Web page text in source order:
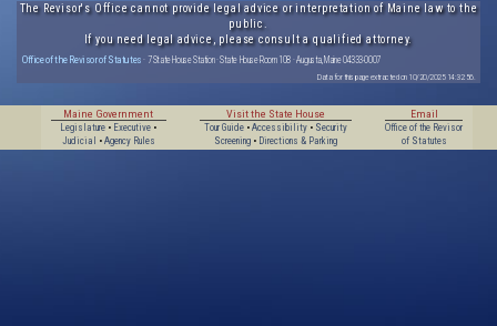
The Revisor's Office cannot provide legal advice or interpretation of Maine law to the
public.
If you need legal advice, please consult a qualified attorney.
Office of the Revisor of Statutes · 7 State House Station · State House Room 108 · Augusta, Maine 04333-0007
Data for this page extracted on 10/20/2025 14:32:56.
Maine Government
Legislature • Executive •
Judicial
• Agency Rules
Visit the State House
Tour Guide• Accessibility• Security
Screening• Directions & Parking
Email
Office of the Revisor
of Statutes